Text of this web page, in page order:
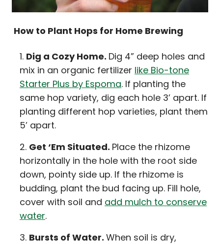
How to Plant Hops for Home Brewing
Dig a Cozy Home. Dig 4” deep holes and
mix in an organic fertilizer like Bio-tone
Starter Plus by Espoma. If planting the
same hop variety, dig each hole 3’ apart. If
planting different hop varieties, plant them
5’ apart.
Get ‘Em Situated. Place the rhizome
horizontally in the hole with the root side
down, pointy side up. If the rhizome is
budding, plant the bud facing up. Fill hole,
cover with soil and add mulch to conserve
water.
Bursts of Water. When soil is dry,